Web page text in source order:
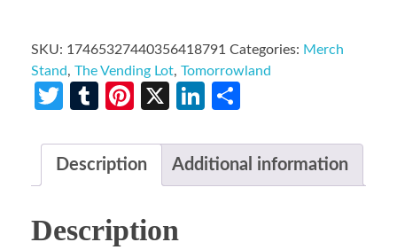
SKU: 17465327440356418791 Categories: Merch
Stand, The Vending Lot, Tomorrowland
Twitter
TumblrPinterest
X LinkedIn
Description Additional information
Description